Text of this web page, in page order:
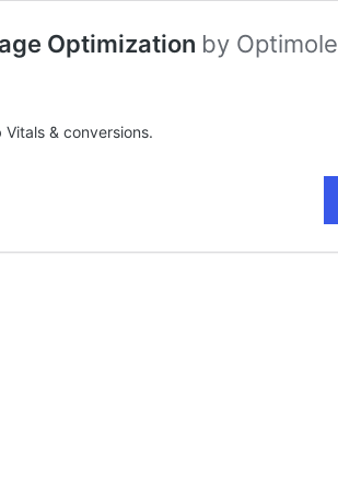
Optimization by Optimole
& conversions.